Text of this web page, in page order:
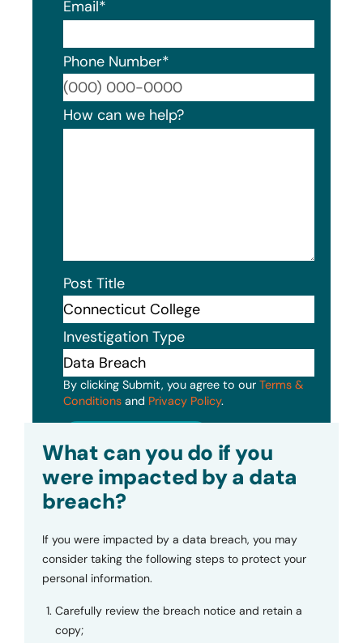
Email*
Phone Number*
How can we help?
Post Title
Investigation Type
By clicking Submit, you agree to our Terms &
Conditions and Privacy Policy.
What can you do if you
were impacted by a data
breach?
If you were impacted by a data breach, you may
consider taking the following steps to protect your
personal information.
Carefully review the breach notice and retain a
copy;